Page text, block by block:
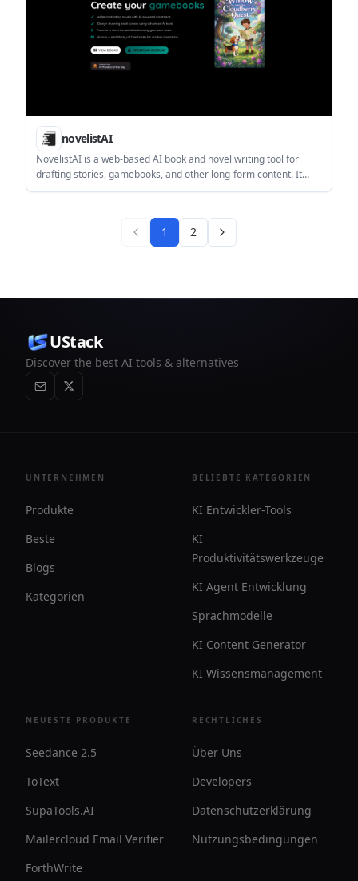
novelistAI
NovelistAI is a web-based AI book and novel writing tool for
drafting stories, gamebooks, and other long-form content. It
also includes cover design, audiobook creation, and a library for
1 2
UStack
Discover the best AI tools & alternatives
UNTERNEHMEN
Produkte
Beste
Blogs
Kategorien
BELIEBTE KATEGORIEN
KI Entwickler-Tools
KI
Produktivitätswerkzeuge
KI Agent Entwicklung
Sprachmodelle
KI Content Generator
KI Wissensmanagement
NEUESTE PRODUKTE
Seedance 2.5
ToText
SupaTools.AI
Mailercloud Email Verifier
ForthWrite
RECHTLICHES
Über Uns
Developers
Datenschutzerklärung
Nutzungsbedingungen